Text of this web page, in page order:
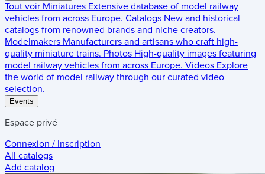
Tout voir Miniatures Extensive database of model railway
vehicles from across Europe. Catalogs New and historical
catalogs from renowned brands and niche creators.
Modelmakers Manufacturers and artisans who craft high-
quality miniature trains. Photos High-quality images featuring
model railway vehicles from across Europe. Videos Explore
the world of model railway through our curated video
selection.
Events
Espace privé
Connexion / Inscription
All catalogs
Add catalog